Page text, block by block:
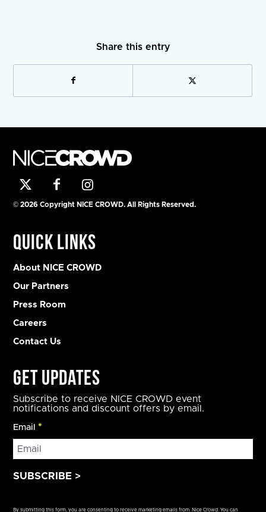
Share this entry
© 2026 Copyright NICE CROWD. All Rights Reserved.
Quick Links
About NICE CROWD
Our Partners
Press Room
Careers
Contact Us
Get Updates
Subscribe to receive NICE CROWD event
notifications and discount offers by email.
Email *
Contact
By submitting this form, you are consenting to receive marketing emails from: Nice Crowd. You can